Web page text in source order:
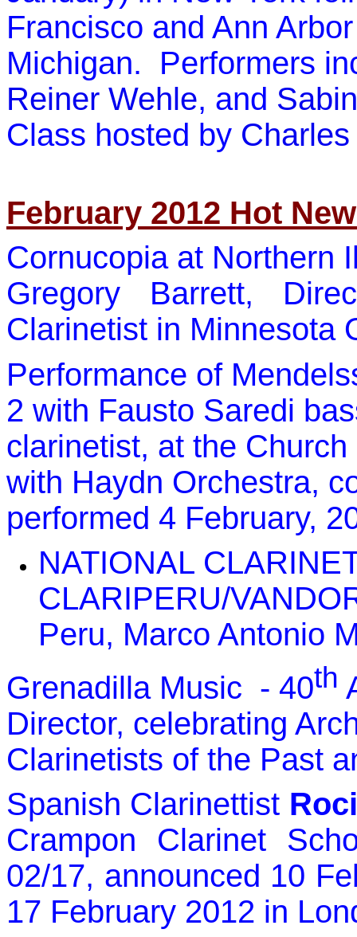
Francisco and Ann
Michigan. Performers
Reiner Wehle, and
Class hosted by
February 2012 Hot
Cornucopia at Northern
Gregory Barrett,
Clarinetist in Minnesota
Performance of
2 with Fausto Saredi
clarinetist, at the
with Haydn Orchestra,
performed 4 February,
NATIONAL
CLARIPERU/
Peru, Marco Antonio
Grenadilla Music - 40th
Director, celebrating
Clarinetists of the Past
Spanish Clarinettist
Crampon Clarinet
02/17, announced 10
17 February 2012 in